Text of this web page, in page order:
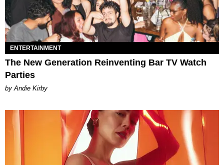
ENTERTAINMENT
The New Generation Reinventing Bar TV Watch
Parties
by Andie Kirby